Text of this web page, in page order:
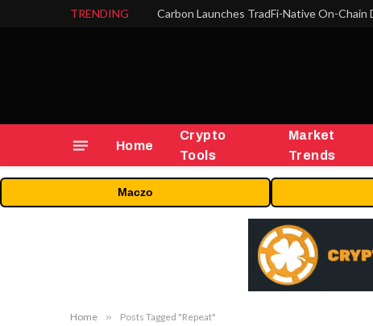
TRENDING
Home
Crypto
Tools
Market
Trends
Maczo
Home » Posts Tagged "Repeat"